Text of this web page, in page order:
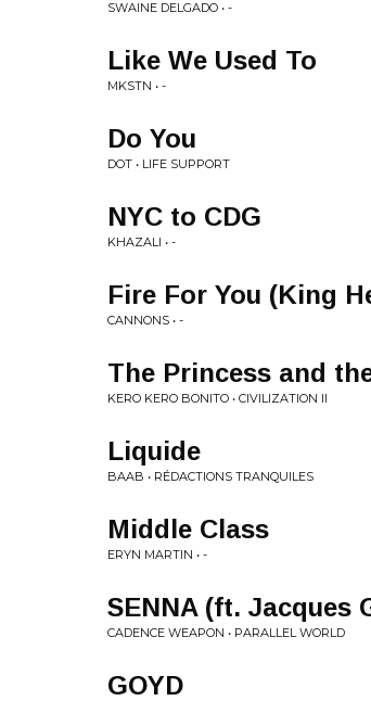
SWAINE DELGADO • -
Like We Used To
MKSTN • -
Do You
DOT • LIFE SUPPORT
NYC to CDG
KHAZALI • -
Fire For You (King
CANNONS • -
The Princess and
KERO KERO BONITO • CIVILIZATION II
Liquide
BAAB • RÉDACTIONS TRANQUILES
Middle Class
ERYN MARTIN • -
SENNA (ft. Jacques
CADENCE WEAPON • PARALLEL WORLD
GOYD